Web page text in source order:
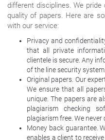
different disciplines. We
quality of papers. Here are
with our service:
Privacy and
that all private
clientele is secure. Any
of the line security system.
Original papers. Our
We ensure that all
unique. The papers are
plagiarism checking
plagiarism free. We
Money back guarantee.
enables a client to